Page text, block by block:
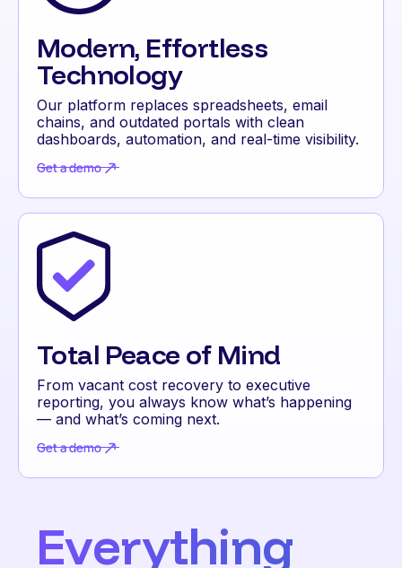
Modern, Effortless
Technology
Our platform replaces spreadsheets, email
chains, and outdated portals with clean
dashboards, automation, and real-time visibility.
Get a demo
Total Peace of Mind
From vacant cost recovery to executive
reporting, you always know what’s happening
— and what’s coming next.
Get a demo
Everything